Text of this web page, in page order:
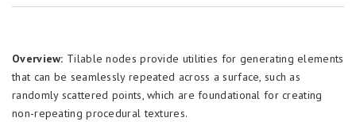
Overview: Tilable nodes provide utilities for generating elements
that can be seamlessly repeated across a surface, such as
randomly scattered points, which are foundational for creating
non-repeating procedural textures.